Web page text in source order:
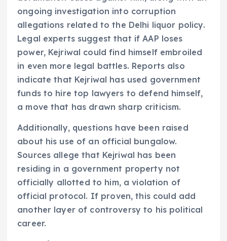
ongoing investigation into corruption
allegations related to the Delhi liquor policy.
Legal experts suggest that if AAP loses
power, Kejriwal could find himself embroiled
in even more legal battles. Reports also
indicate that Kejriwal has used government
funds to hire top lawyers to defend himself,
a move that has drawn sharp criticism.
Additionally, questions have been raised
about his use of an official bungalow.
Sources allege that Kejriwal has been
residing in a government property not
officially allotted to him, a violation of
official protocol. If proven, this could add
another layer of controversy to his political
career.